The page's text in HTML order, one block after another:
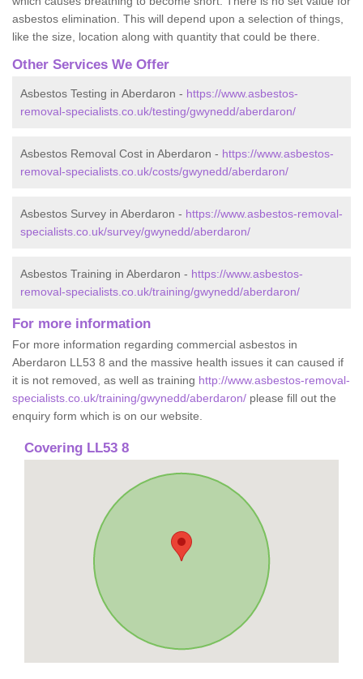
asbestos elimination. This will depend upon a selection of things,
like the size, location along with quantity that could be there.
Other Services We Offer
Asbestos Testing in Aberdaron - https://www.asbestos-
removal-specialists.co.uk/testing/gwynedd/aberdaron/
Asbestos Removal Cost in Aberdaron - https://www.asbestos-
removal-specialists.co.uk/costs/gwynedd/aberdaron/
Asbestos Survey in Aberdaron - https://www.asbestos-removal-
specialists.co.uk/survey/gwynedd/aberdaron/
Asbestos Training in Aberdaron - https://www.asbestos-
removal-specialists.co.uk/training/gwynedd/aberdaron/
For more information
For more information regarding commercial asbestos in
Aberdaron LL53 8 and the massive health issues it can caused if
it is not removed, as well as training http://www.asbestos-removal-
specialists.co.uk/training/gwynedd/aberdaron/ please fill out the
enquiry form which is on our website.
Covering LL53 8